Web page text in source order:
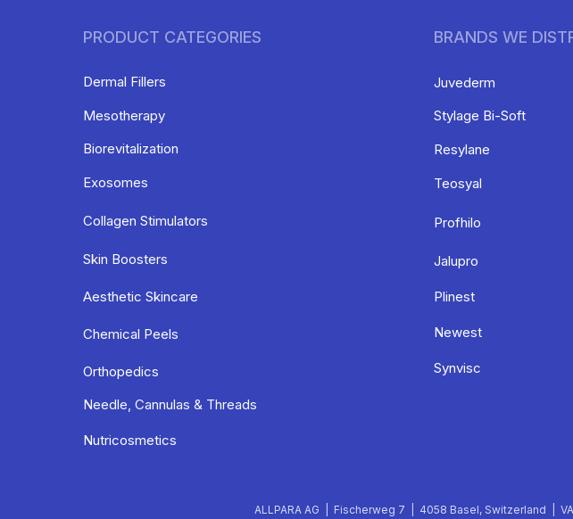
PRODUCT CATEGORIES
Dermal Fillers
Mesotherapy
Biorevitalization
Exosomes
Collagen Stimulators
Skin Boosters
Aesthetic Skincare
Chemical Peels
Orthopedics
Needle, Cannulas & Threads
Nutricosmetics
BRANDS WE
Juvederm
Stylage Bi-Soft
Resylane
Teosyal
Profhilo
Jalupro
Plinest
Newest
Synvisc
ALLPARA AG | Fischerweg 7 | 4058 Basel, Switzerland |